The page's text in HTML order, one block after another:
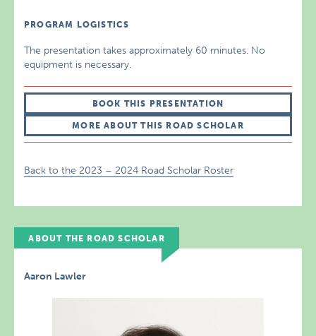
PROGRAM LOGISTICS
The presentation takes approximately 60 minutes. No
equipment is necessary.
BOOK THIS PRESENTATION
MORE ABOUT THIS ROAD SCHOLAR
Back to the 2023 – 2024 Road Scholar Roster
ABOUT THE ROAD SCHOLAR
Aaron Lawler